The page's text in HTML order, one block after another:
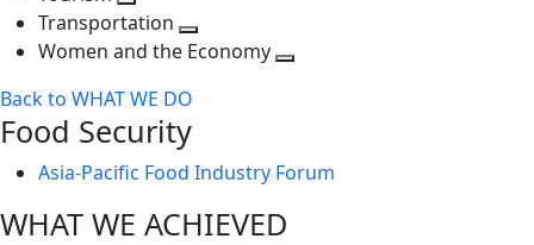
Toggle
next
Transportation
Toggle
level
Women and the Economy
Back to WHAT WE DO
Food Security
Asia-Pacific Food Industry Forum
WHAT WE ACHIEVED